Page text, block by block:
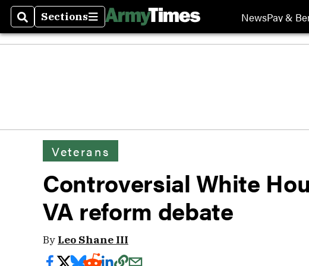
SearchSections
Sections NewsPay &
Veterans
Controversial White
VA reform debate
By Leo Shane III